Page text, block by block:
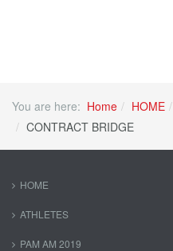
You are here: Home HOME
CONTRACT BRIDGE
HOME
ATHLETES
PAM AM 2019